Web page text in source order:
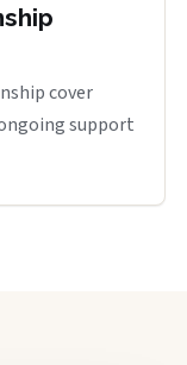
cover
support